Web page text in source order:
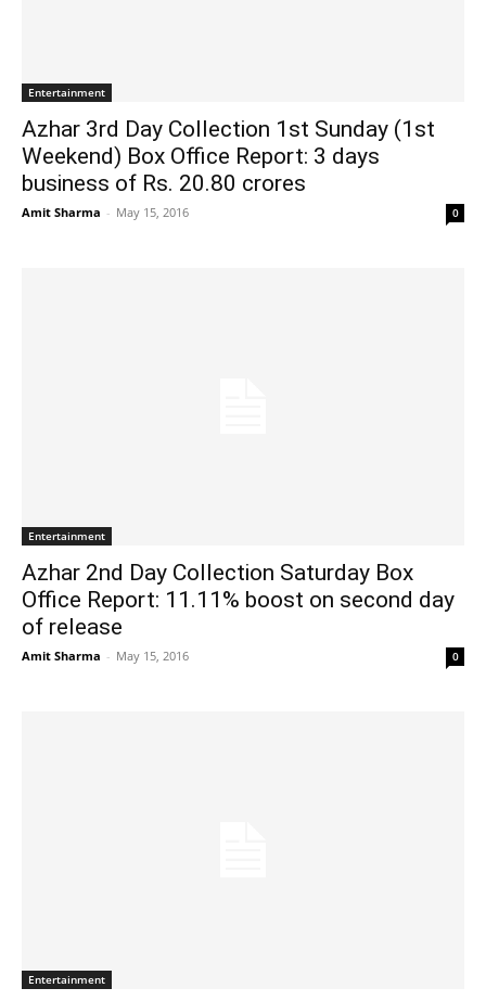
Entertainment
Azhar 3rd Day Collection 1st Sunday (1st
Weekend) Box Office Report: 3 days
business of Rs. 20.80 crores
Amit Sharma - May 15, 2016 0
Entertainment
Azhar 2nd Day Collection Saturday Box
Office Report: 11.11% boost on second day
of release
Amit Sharma - May 15, 2016 0
Entertainment